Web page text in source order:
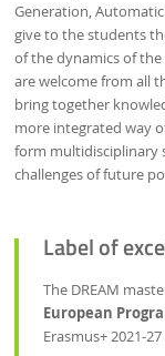
Generation,
give to the students
of the dynamics of
are welcome from all
bring together
more integrated way
form multidisciplinary
challenges of future
Label of
The DREAM
European
Erasmus+ 2021-